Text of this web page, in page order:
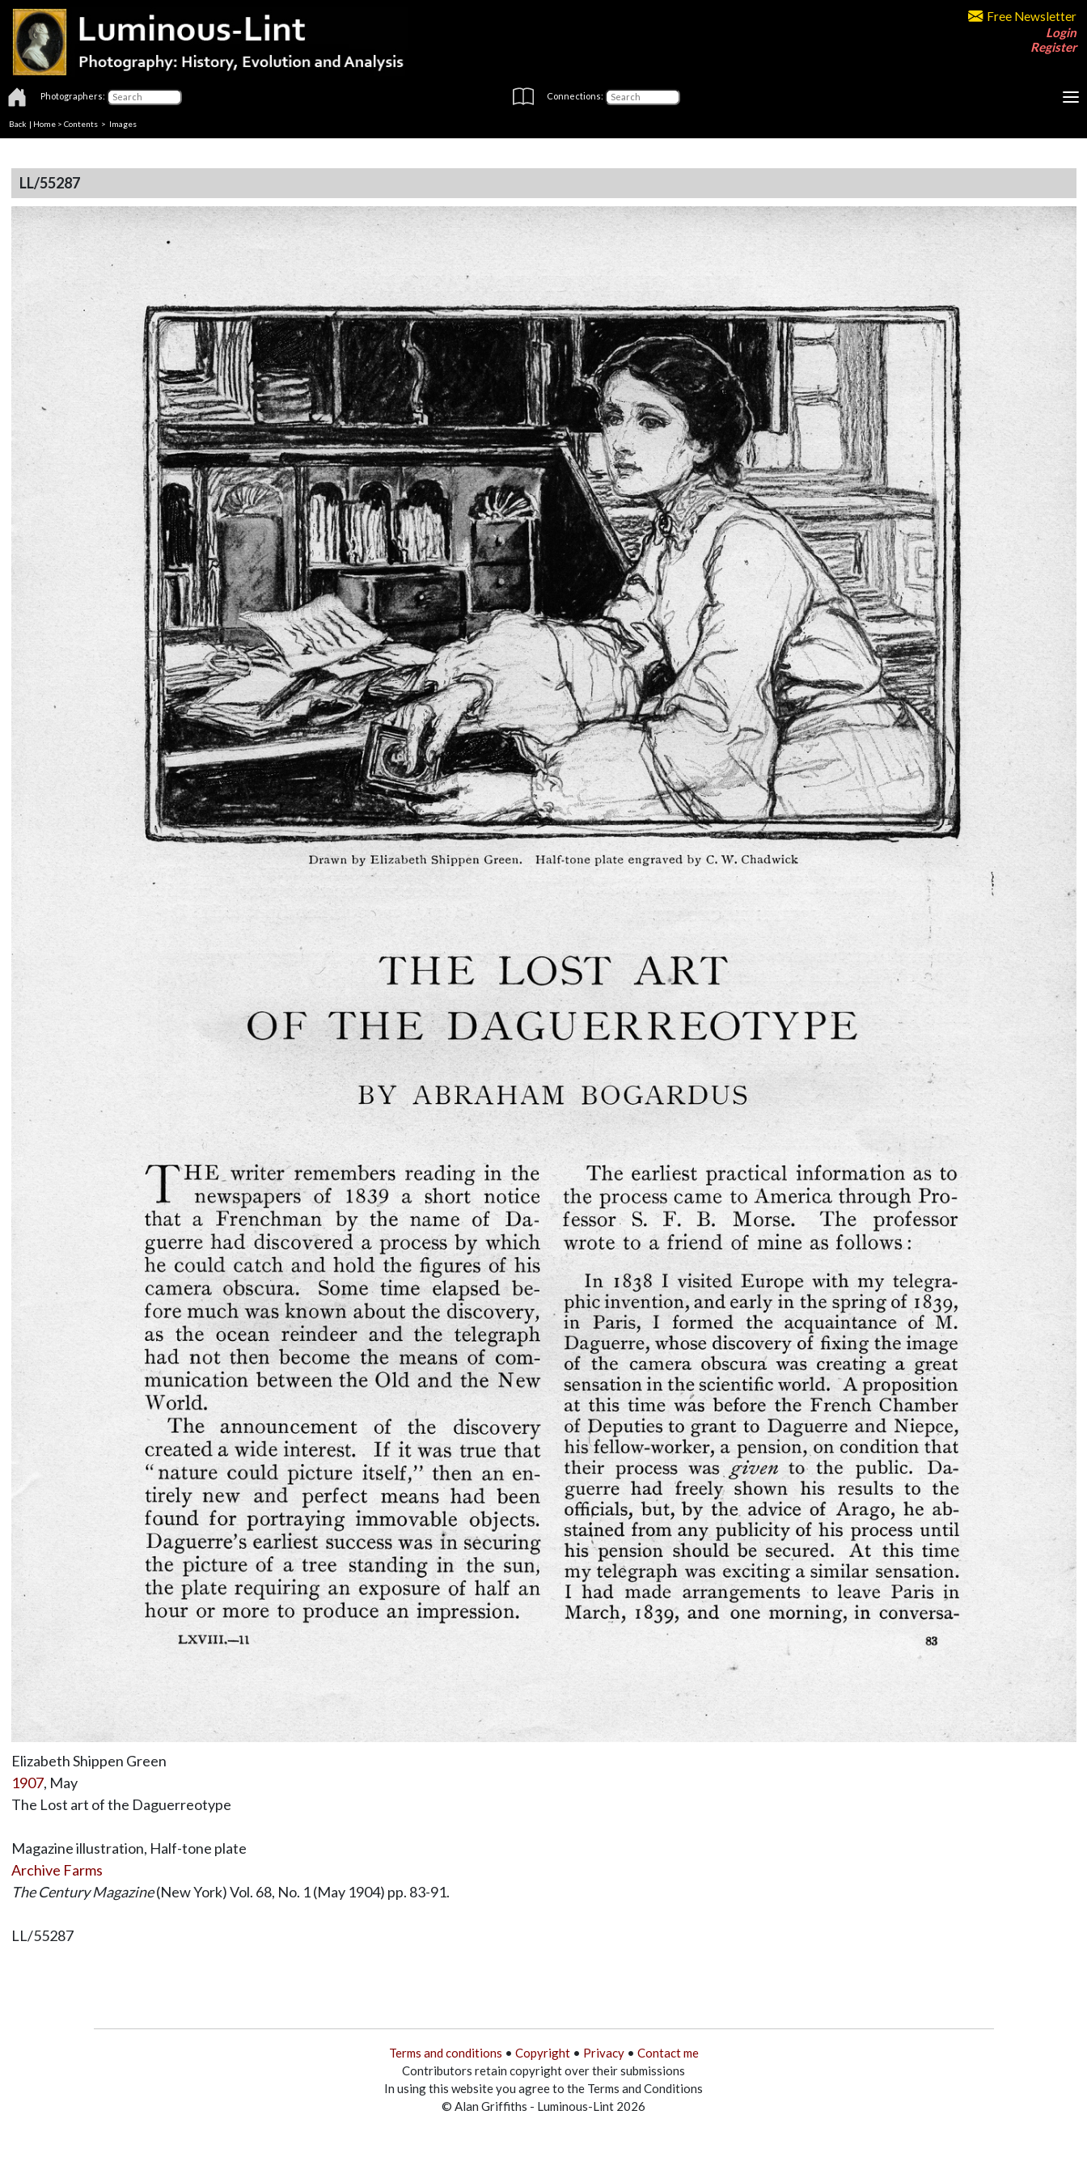
Free Newsletter
Login
Register
Photographers: Connections:
Back | Home > Contents > Images
LL/55287
Elizabeth Shippen Green
1907, May
The Lost art of the Daguerreotype
Magazine illustration, Half-tone plate
Archive Farms
The Century Magazine(New York) Vol. 68, No. 1 (May 1904) pp. 83-91.
LL/55287
Terms and conditions • Copyright• Privacy• Contact me
Contributors retain copyright over their submissions
In using this website you agree to the Terms and Conditions
© Alan Griffiths - Luminous-Lint 2026